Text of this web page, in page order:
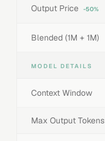
Output Price -50%
Blended (1M + 1M)
MODEL DETAILS
Context Window
Max Output Tokens